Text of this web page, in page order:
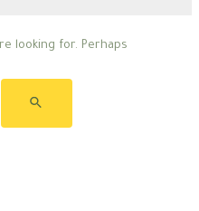
looking for. Perhaps